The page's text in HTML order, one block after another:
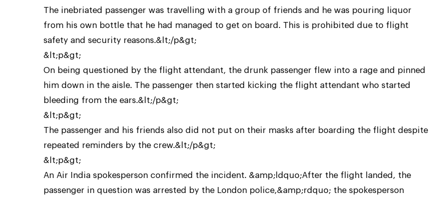
The inebriated passenger was travelling with a group of friends and he was pouring liquor
from his own bottle that he had managed to get on board. This is prohibited due to flight
safety and security reasons.&lt;/p&gt;
&lt;p&gt;
On being questioned by the flight attendant, the drunk passenger flew into a rage and pinned
him down in the aisle. The passenger then started kicking the flight attendant who started
bleeding from the ears.&lt;/p&gt;
&lt;p&gt;
The passenger and his friends also did not put on their masks after boarding the flight despite
repeated reminders by the crew.&lt;/p&gt;
&lt;p&gt;
An Air India spokesperson confirmed the incident. &amp;ldquo;After the flight landed, the
passenger in question was arrested by the London police,&amp;rdquo; the spokesperson